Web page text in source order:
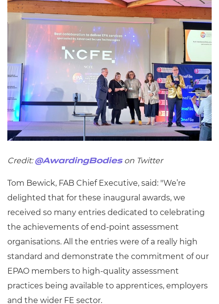
Credit:@AwardingBodieson Twitter
Tom Bewick, FAB Chief Executive, said: "We’re
delighted that for these inaugural awards, we
received so many entries dedicated to celebrating
the achievements of end-point assessment
organisations. All the entries were of a really high
standard and demonstrate the commitment of our
EPAO members to high-quality assessment
practices being available to apprentices, employers
and the wider FE sector.